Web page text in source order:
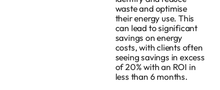
waste and optimise
their energy use. This
can lead to significant
savings on energy
costs, with clients often
seeing savings in excess
of 20% with an ROI in
less than 6 months.